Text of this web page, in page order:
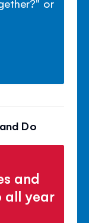
or
Do
and
all year